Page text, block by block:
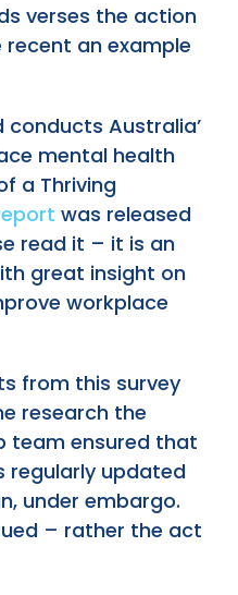
verses the action
an example
conducts Australia’
mental health
a Thriving
was released
read it – it is an
great insight on
workplace
from this survey
research the
team ensured that
regularly updated
under embargo.
– rather the act